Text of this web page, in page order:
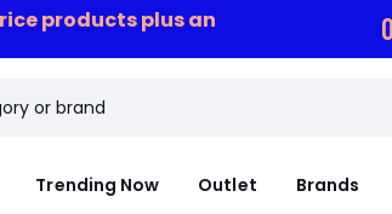
products plus an 0
Trending Now Outlet Brands